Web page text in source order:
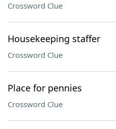
Crossword Clue
Housekeeping staffer
Crossword Clue
Place for pennies
Crossword Clue